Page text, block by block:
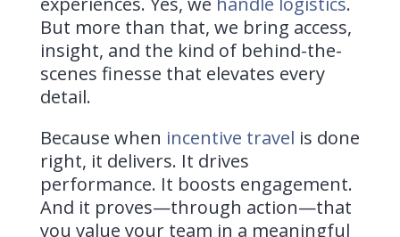
But more than that, we bring access,
insight, and the kind of behind-the-
scenes finesse that elevates every
detail.
Because when incentive travel is done
right, it delivers. It drives
performance. It boosts engagement.
And it proves—through action—that
you value your team in a meaningful